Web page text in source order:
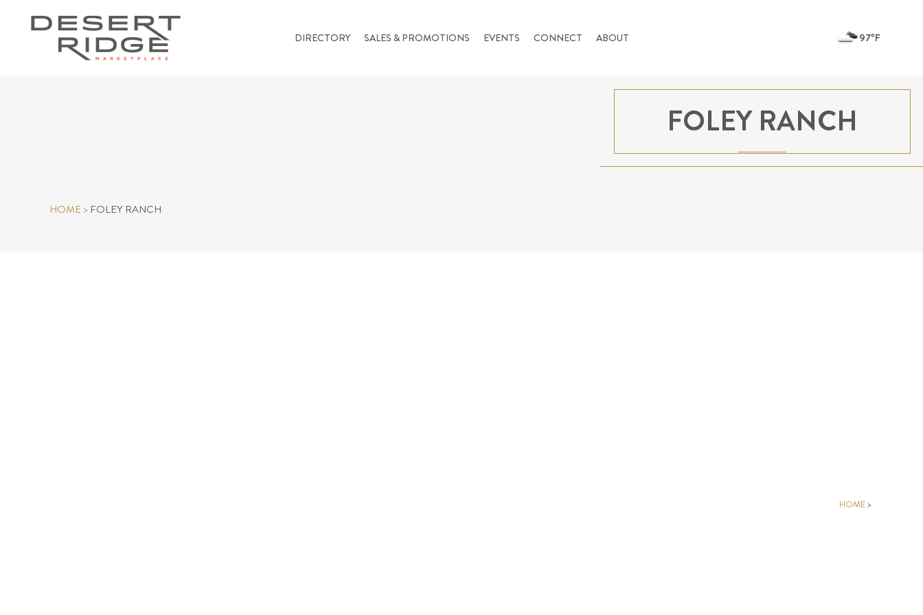
97ºF
DIRECTORY SALES & PROMOTIONS EVENTS CONNECT ABOUT
FOLEY RANCH
HOME> FOLEY RANCH
HOME>